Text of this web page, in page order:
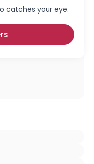
catches your eye.